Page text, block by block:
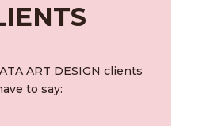
ART DESIGN clients
to say: